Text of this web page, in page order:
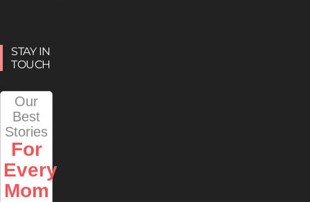
STAY IN
TOUCH
Our
Best
Stories
For
Every
Mom